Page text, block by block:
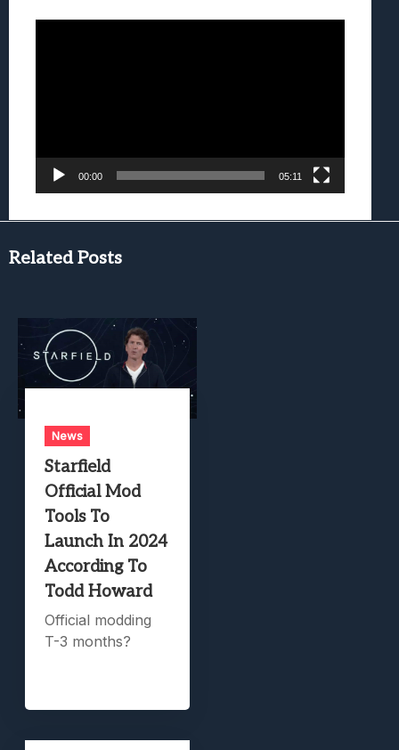
00:00 05:11
Related Posts
News
Starfield
Official Mod
Tools To
Launch In 2024
According To
Todd Howard
Official modding
T-3 months?